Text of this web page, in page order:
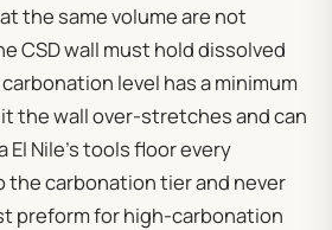
the same volume are not
CSD wall must hold dissolved
level has a minimum
the wall over-stretches and can
Nile’s tools floor every
the carbonation tier and never
preform for high-carbonation